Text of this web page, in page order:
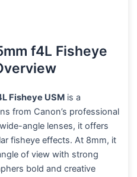
f4L Fisheye
Fisheye USM is a
from Canon’s professional
angle lenses, it offers
fisheye effects. At 8mm, it
of view with strong
bold and creative